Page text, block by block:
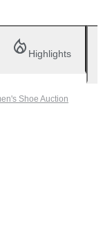
Highlights
Shoe Auction